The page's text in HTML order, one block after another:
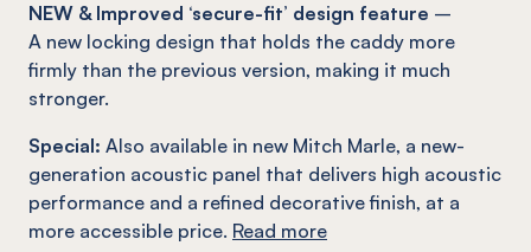
NEW & Improved ‘secure-fit’ design feature –
A new locking design that holds the caddy more
firmly than the previous version, making it much
stronger.
Special: Also available in new Mitch Marle, a new-
generation acoustic panel that delivers high acoustic
performance and a refined decorative finish, at a
more accessible price. Read more